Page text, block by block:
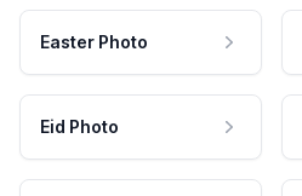
Easter Photo
Eid Photo